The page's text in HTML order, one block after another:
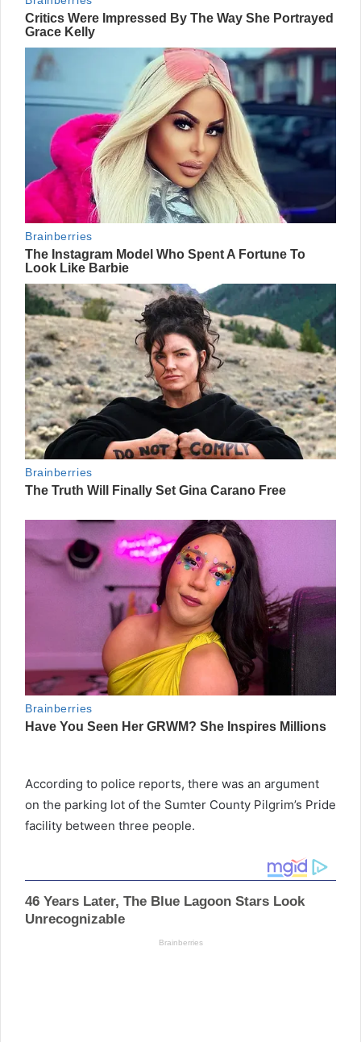
According to police reports, there was an argument
on the parking lot of the Sumter County Pilgrim’s Pride
facility between three people.